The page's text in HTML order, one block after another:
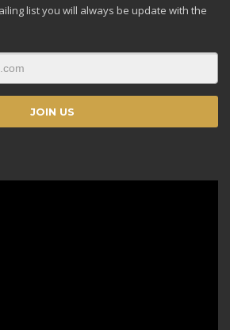
list you will always be update with the